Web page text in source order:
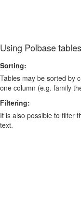
Using Polbase
Sorting:
Tables may be sorted by
one column (e.g. family
Filtering:
It is also possible to filter
text.